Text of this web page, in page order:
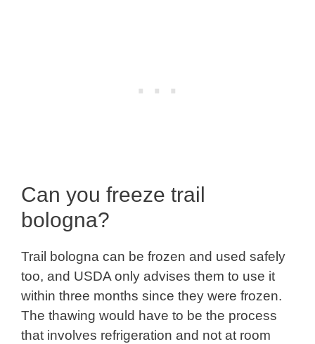
Can you freeze trail
bologna?
Trail bologna can be frozen and used safely
too, and USDA only advises them to use it
within three months since they were frozen.
The thawing would have to be the process
that involves refrigeration and not at room